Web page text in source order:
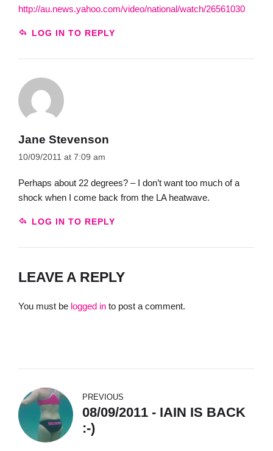
http://au.news.yahoo.com/video/national/watch/26561030
LOG IN TO REPLY
Jane Stevenson
10/09/2011 at 7:09 am
Perhaps about 22 degrees? – I don’t want too much of a
shock when I come back from the LA heatwave.
LOG IN TO REPLY
LEAVE A REPLY
You must be logged in to post a comment.
PREVIOUS
08/09/2011 - IAIN IS BACK
:-)